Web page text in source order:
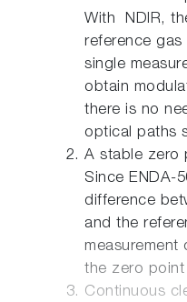
With NDIR,
reference
single
obtain
there is no
optical paths
A stable zero
Since ENDA-
difference
and the
measurement
the zero point
Continuous